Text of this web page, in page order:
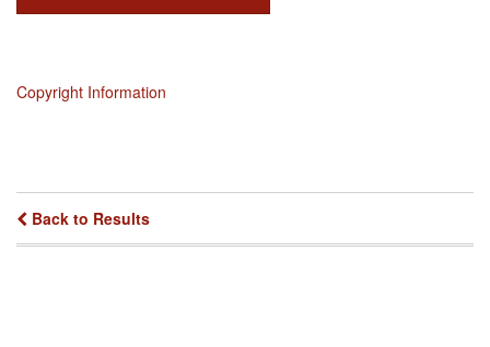
Copyright Information
Back to Results